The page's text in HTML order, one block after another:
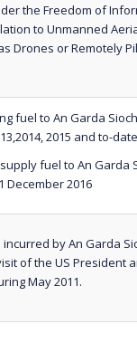
the Freedom of
to Unmanned
Drones or Remotely
fuel to An Garda
2015 and to-
fuel to An Garda
December 2016
by An Garda
of the US President
May 2011.